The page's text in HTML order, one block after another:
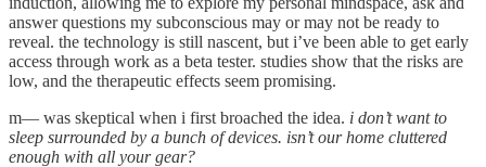
answer questions my subconscious may or may not be ready to
reveal. the technology is still nascent, but i’ve been able to get early
access through work as a beta tester. studies show that the risks are
low, and the therapeutic effects seem promising.
m— was skeptical when i first broached the idea. i don’t want to
sleep surrounded by a bunch of devices. isn’t our home cluttered
enough with all your gear?